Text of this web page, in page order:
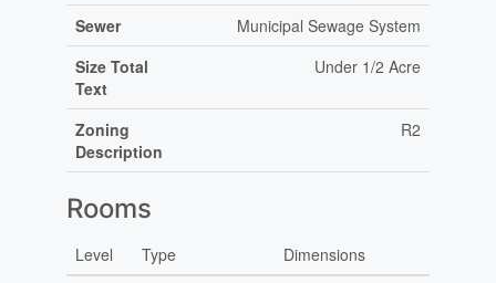
Sewer
Municipal Sewage System
Size Total
Text
Under 1/2 Acre
Zoning
Description
R2
Rooms
Level Type
Dimensions